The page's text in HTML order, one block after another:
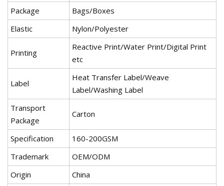
Package
Bags/Boxes
Elastic
Nylon/Polyester
Printing
Reactive Print/Water Print/Digital Print
etc
Label
Heat Transfer Label/Weave
Label/Washing Label
Transport
Package
Carton
Specification
160-200GSM
Trademark
OEM/ODM
Origin
China